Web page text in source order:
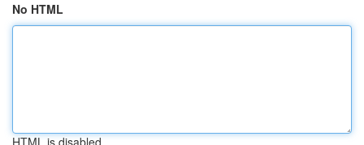
No HTML
HTML is disabled